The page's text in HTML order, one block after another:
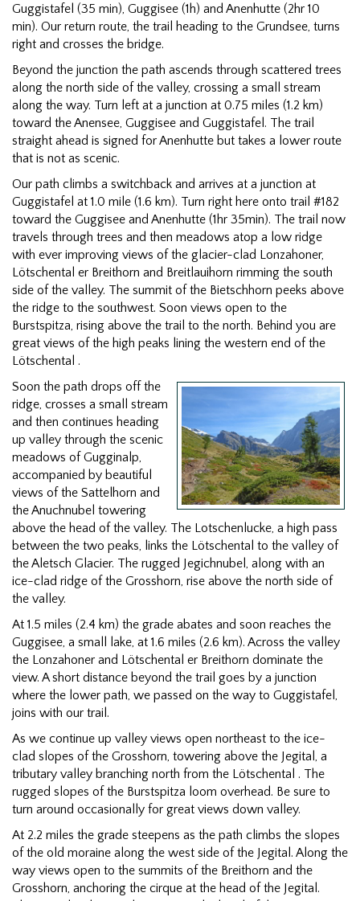
Guggistafel (35 min), Guggisee (1h) and Anenhutte (2hr 10
min). Our return route, the trail heading to the Grundsee, turns
right and crosses the bridge.
Beyond the junction the path ascends through scattered trees
along the north side of the valley, crossing a small stream
along the way. Turn left at a junction at 0.75 miles (1.2 km)
toward the Anensee, Guggisee and Guggistafel. The trail
straight ahead is signed for Anenhutte but takes a lower route
that is not as scenic.
Our path climbs a switchback and arrives at a junction at
Guggistafel at 1.0 mile (1.6 km). Turn right here onto trail #182
toward the Guggisee and Anenhutte (1hr 35min). The trail now
travels through trees and then meadows atop a low ridge
with ever improving views of the glacier-clad Lonzahoner,
Lötschental er Breithorn and Breitlauihorn rimming the south
side of the valley. The summit of the Bietschhorn peeks above
the ridge to the southwest. Soon views open to the
Burstspitza, rising above the trail to the north. Behind you are
great views of the high peaks lining the western end of the
Lötschental .
Soon the path drops off the
ridge, crosses a small stream
and then continues heading
up valley through the scenic
meadows of Gugginalp,
accompanied by beautiful
views of the Sattelhorn and
the Anuchnubel towering
above the head of the valley. The Lotschenlucke, a high pass
between the two peaks, links the Lötschental to the valley of
the Aletsch Glacier. The rugged Jegichnubel, along with an
ice-clad ridge of the Grosshorn, rise above the north side of
the valley.
At 1.5 miles (2.4 km) the grade abates and soon reaches the
Guggisee, a small lake, at 1.6 miles (2.6 km). Across the valley
the Lonzahoner and Lötschental er Breithorn dominate the
view. A short distance beyond the trail goes by a junction
where the lower path, we passed on the way to Guggistafel,
joins with our trail.
As we continue up valley views open northeast to the ice-
clad slopes of the Grosshorn, towering above the Jegital, a
tributary valley branching north from the Lötschental . The
rugged slopes of the Burstspitza loom overhead. Be sure to
turn around occasionally for great views down valley.
At 2.2 miles the grade steepens as the path climbs the slopes
of the old moraine along the west side of the Jegital. Along the
way views open to the summits of the Breithorn and the
Grosshorn, anchoring the cirque at the head of the Jegital.